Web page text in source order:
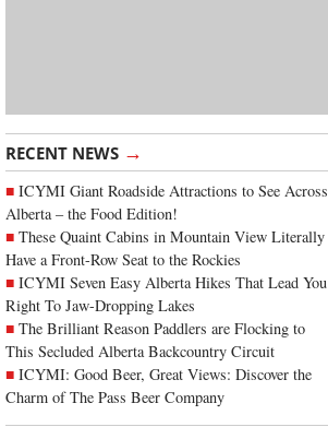
RECENT NEWS →
ICYMI Giant Roadside Attractions to See Across
Alberta – the Food Edition!
These Quaint Cabins in Mountain View Literally
Have a Front-Row Seat to the Rockies
ICYMI Seven Easy Alberta Hikes That Lead You
Right To Jaw-Dropping Lakes
The Brilliant Reason Paddlers are Flocking to
This Secluded Alberta Backcountry Circuit
ICYMI: Good Beer, Great Views: Discover the
Charm of The Pass Beer Company